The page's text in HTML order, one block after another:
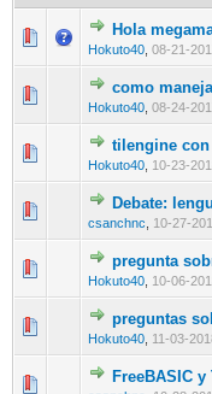
Hola
Hokuto40 08-21-
0 Vote(s)
como
Hokuto40 08-24-
0 Vote(s)
tilengine
Hokuto40 10-23-
0 Vote(s)
Debate:
csanchnc 10-27-
0 Vote(s)
pregunta
Hokuto40 10-06-
0 Vote(s)
preguntas
Hokuto40 11-03-
0
FreeBASIC
0 Vote(s)